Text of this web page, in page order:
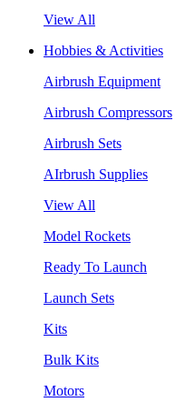
View All
Hobbies & Activities
Airbrush Equipment
Airbrush Compressors
Airbrush Sets
AIrbrush Supplies
View All
Model Rockets
Ready To Launch
Launch Sets
Kits
Bulk Kits
Motors